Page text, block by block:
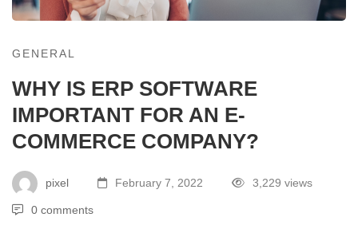
GENERAL
WHY IS ERP SOFTWARE
IMPORTANT FOR AN E-
COMMERCE COMPANY?
pixel February 7, 2022 3,229 views
0 comments